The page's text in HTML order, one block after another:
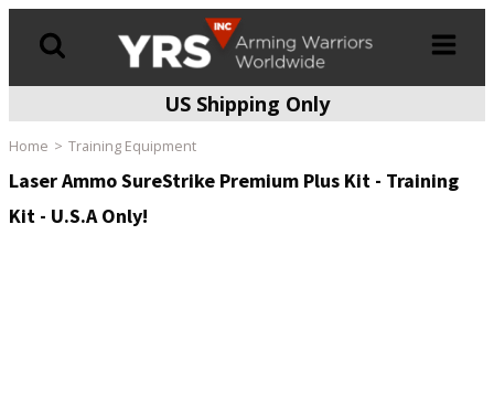
US Shipping Only
Home Training Equipment
Laser Ammo SureStrike Premium Plus Kit - Training
Kit - U.S.A Only!